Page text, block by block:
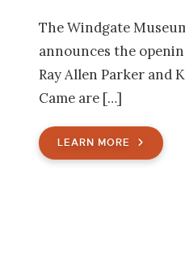
The Windgate
announces the
Ray Allen Parker and
Came are […]
LEARN MORE